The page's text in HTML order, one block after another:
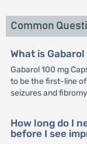
Common
What is
Gabarol 100 mg
to be the first-line
seizures and
How long do I
before I see